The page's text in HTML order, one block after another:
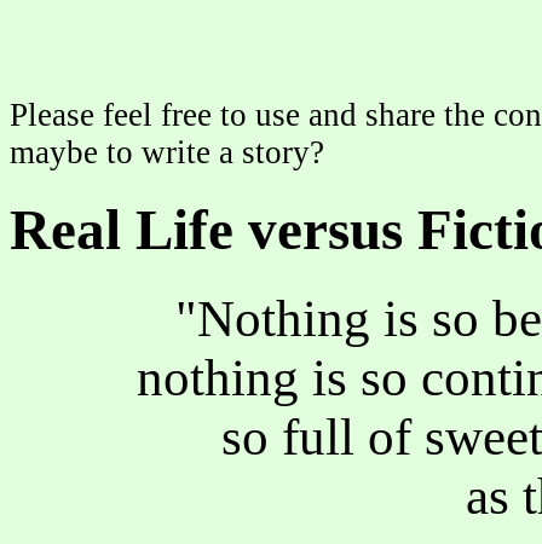
Please feel free to use and share the
maybe to write a story?
Real Life versus
"Nothing is so
nothing is so
so full of sweet
as